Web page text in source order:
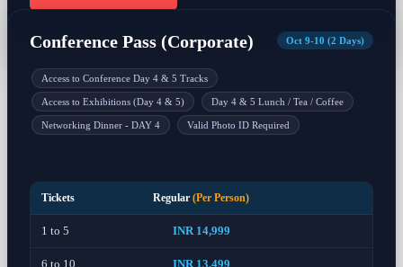
Conference Pass (Corporate) Oct 9-10 (2 Days)
Access to Conference Day 4 & 5 Tracks
Access to Exhibitions (Day 4 & 5) Day 4 & 5 Lunch / Tea / Coffee
Networking Dinner - DAY 4 Valid Photo ID Required
Tickets Regular(Per Person)
1 to 5 INR 14,999
6 to 10 INR 13,499